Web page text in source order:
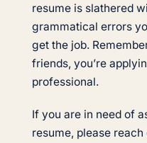
resume is slathered
grammatical errors
get the job.
friends, you’re
professional.
If you are in need of
resume, please